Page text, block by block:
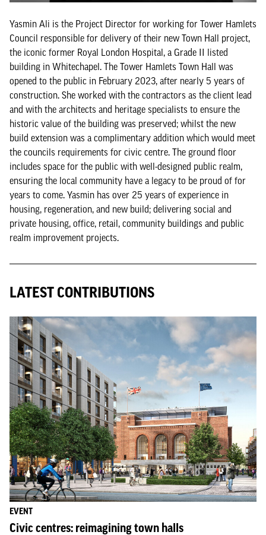
Yasmin Ali is the Project Director for working for Tower Hamlets
Council responsible for delivery of their new Town Hall project,
the iconic former Royal London Hospital, a Grade II listed
building in Whitechapel. The Tower Hamlets Town Hall was
opened to the public in February 2023, after nearly 5 years of
construction. She worked with the contractors as the client lead
and with the architects and heritage specialists to ensure the
historic value of the building was preserved; whilst the new
build extension was a complimentary addition which would meet
the councils requirements for civic centre. The ground floor
includes space for the public with well-designed public realm,
ensuring the local community have a legacy to be proud of for
years to come. Yasmin has over 25 years of experience in
housing, regeneration, and new build; delivering social and
private housing, office, retail, community buildings and public
realm improvement projects.
LATEST CONTRIBUTIONS
EVENT
Civic centres: reimagining town halls